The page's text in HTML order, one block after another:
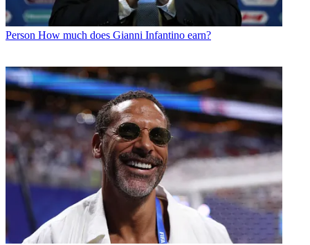
Person How much does Gianni Infantino earn?